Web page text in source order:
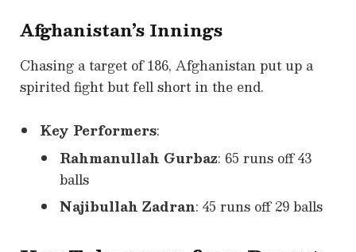
Afghanistan’s Innings
Chasing a target of 186, Afghanistan put up a
spirited fight but fell short in the end.
Key Performers:
Rahmanullah Gurbaz: 65 runs off 43
balls
Najibullah Zadran: 45 runs off 29 balls